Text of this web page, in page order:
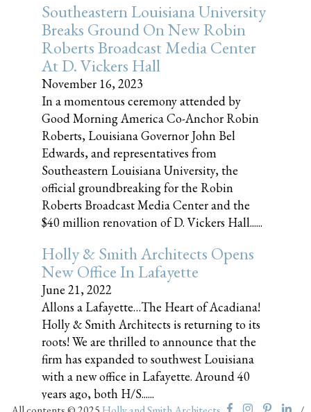
Southeastern Louisiana University
Breaks Ground On New Robin
Roberts Broadcast Media Center
At D. Vickers Hall
November 16, 2023
In a momentous ceremony attended by
Good Morning America Co-Anchor Robin
Roberts, Louisiana Governor John Bel
Edwards, and representatives from
Southeastern Louisiana University, the
official groundbreaking for the Robin
Roberts Broadcast Media Center and the
$40 million renovation of D. Vickers Hall......
Holly & Smith Architects Opens
New Office In Lafayette
June 21, 2022
Allons a Lafayette…The Heart of Acadiana!
Holly & Smith Architects is returning to its
roots! We are thrilled to announce that the
firm has expanded to southwest Louisiana
with a new office in Lafayette. Around 40
years ago, both H/S......